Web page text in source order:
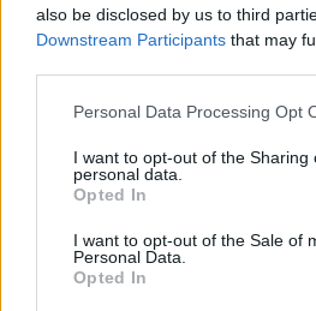
also be disclosed by us to third
Downstream Participants that may
Personal Data Processing Opt
I want to opt-out of the Sharing
personal data.
Opted In
I want to opt-out of the Sale of
Personal Data.
Opted In